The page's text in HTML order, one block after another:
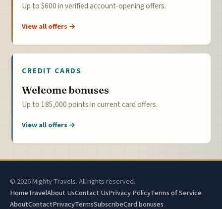
Up to $600 in verified account-opening offers.
View all offers →
CREDIT CARDS
Welcome bonuses
Up to 185,000 points in current card offers.
View all offers →
© 2026 Mighty Travels. All rights reserved.
HomeTravelAbout UsContact UsPrivacy PolicyTerms of Service
AboutContactPrivacyTermsSubscribeCard bonuses